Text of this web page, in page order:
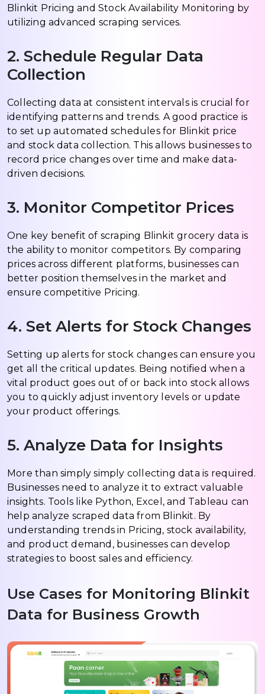
Blinkit Pricing and Stock Availability Monitoring by
utilizing advanced scraping services.
2. Schedule Regular Data
Collection
Collecting data at consistent intervals is crucial for
identifying patterns and trends. A good practice is
to set up automated schedules for Blinkit price
and stock data collection. This allows businesses to
record price changes over time and make data-
driven decisions.
3. Monitor Competitor Prices
One key benefit of scraping Blinkit grocery data is
the ability to monitor competitors. By comparing
prices across different platforms, businesses can
better position themselves in the market and
ensure competitive Pricing.
4. Set Alerts for Stock Changes
Setting up alerts for stock changes can ensure you
get all the critical updates. Being notified when a
vital product goes out of or back into stock allows
you to quickly adjust inventory levels or update
your product offerings.
5. Analyze Data for Insights
More than simply simply collecting data is required.
Businesses need to analyze it to extract valuable
insights. Tools like Python, Excel, and Tableau can
help analyze scraped data from Blinkit. By
understanding trends in Pricing, stock availability,
and product demand, businesses can develop
strategies to boost sales and efficiency.
Use Cases for Monitoring Blinkit
Data for Business Growth